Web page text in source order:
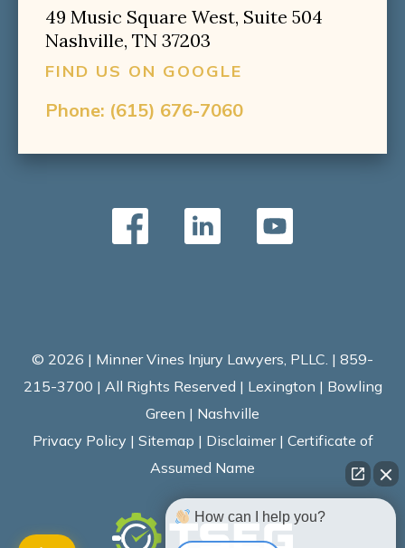
49 Music Square West, Suite 504
Nashville, TN 37203
FIND US ON GOOGLE
Phone: (615) 676-7060
© 2026 | Minner Vines Injury Lawyers, PLLC. | 859-
215-3700 | All Rights Reserved | Lexington | Bowling
Green | Nashville
Privacy Policy | Sitemap | Disclaimer| Certificate of
Assumed Name
How can I help you?